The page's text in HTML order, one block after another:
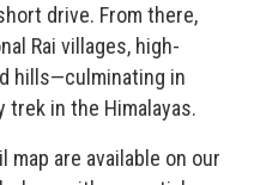
drive. From there,
Rai villages, high-
hills—culminating in
trek in the Himalayas.
are available on our